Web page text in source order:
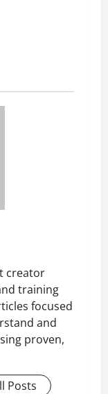
creator
training
focused
and
proven,
Posts